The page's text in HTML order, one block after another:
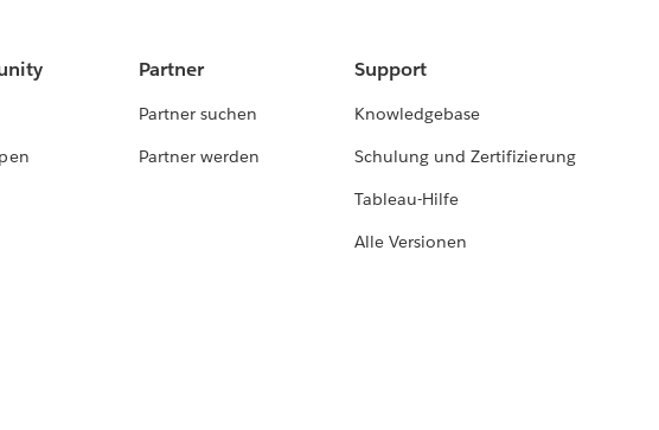
Partner
Partner suchen
Partner werden
Support
Knowledgebase
Schulung und Zertifizierung
Tableau-Hilfe
Alle Versionen